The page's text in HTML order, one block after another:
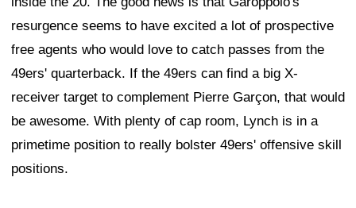
resurgence seems to have excited a lot of prospective
free agents who would love to catch passes from the
49ers' quarterback. If the 49ers can find a big X-
receiver target to complement Pierre Garçon, that would
be awesome. With plenty of cap room, Lynch is in a
primetime position to really bolster 49ers' offensive skill
positions.